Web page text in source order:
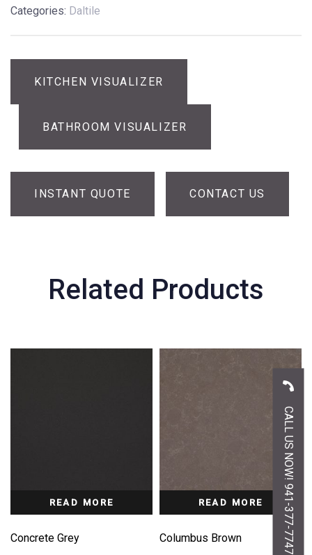
Categories: Daltile
KITCHEN VISUALIZER
BATHROOM VISUALIZER
INSTANT QUOTE CONTACT US
Related Products
READ MORE
Concrete Grey
READ MORE
Columbus Brown CALL US NOW! 941-377-7747